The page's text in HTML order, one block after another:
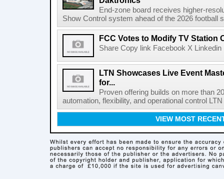
End-zone board receives higher-
Show Control system ahead of the 2026 football
FCC Votes to Modify TV Station
Share Copy link Facebook X
LTN Showcases Live Event
for...
Proven offering builds on more than
automation, flexibility, and operational control
VIEW MOST